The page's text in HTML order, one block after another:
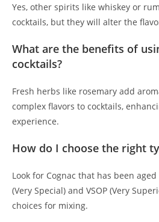
Yes, other spirits like whiskey or
cocktails, but they will alter the
What are the benefits of
cocktails?
Fresh herbs like rosemary add
complex flavors to cocktails,
experience.
How do I choose the right
Look for Cognac that has been
(Very Special) and VSOP (Very
choices for mixing.